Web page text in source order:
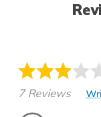
7 Reviews